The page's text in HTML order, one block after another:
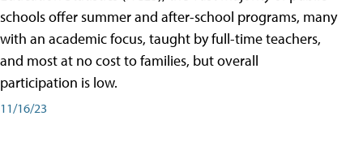
schools offer summer and after-school programs, many
with an academic focus, taught by full-time teachers,
and most at no cost to families, but overall
participation is low.
11/16/23